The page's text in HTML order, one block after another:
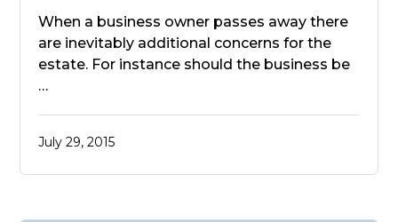
When a business owner passes away there
are inevitably additional concerns for the
estate. For instance should the business be
…
July 29, 2015